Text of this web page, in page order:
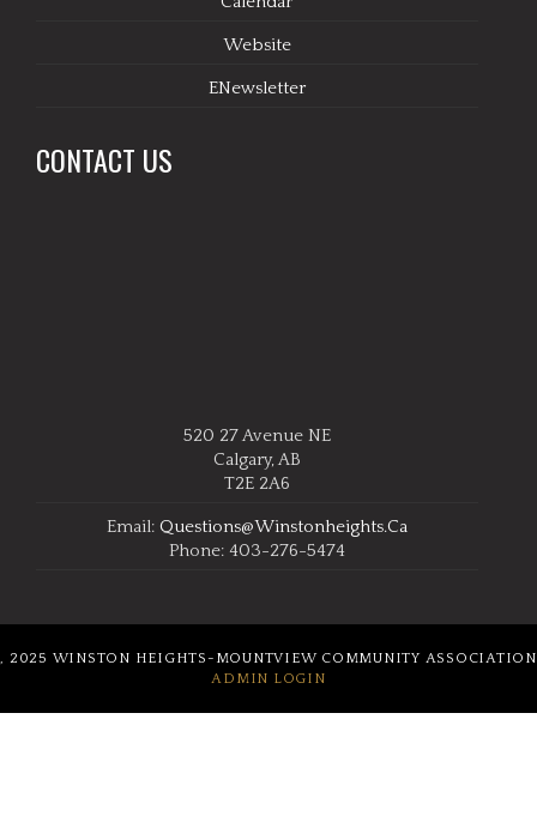
Website
ENewsletter
CONTACT US
520 27 Avenue NE
Calgary, AB
T2E 2A6
Email: Questions@winstonheights.ca
Phone: 403-276-5474
, 2025 WINSTON HEIGHTS-MOUNTVIEW COMMUNITY ASSOCIATION
ADMIN LOGIN